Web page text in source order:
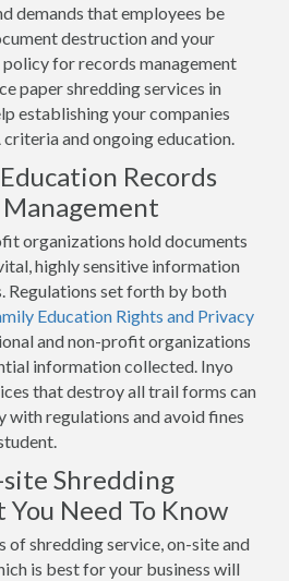
demands that employees be
destruction and your
for records management
paper shredding services in
establishing your companies
and ongoing education.
Records
organizations hold documents
highly sensitive information
Regulations set forth by both
Education Rights and Privacy
and non-profit organizations
information collected. Inyo
that destroy all trail forms can
with regulations and avoid fines
Shredding
Need To Know
of shredding service, on-site and
is best for your business will